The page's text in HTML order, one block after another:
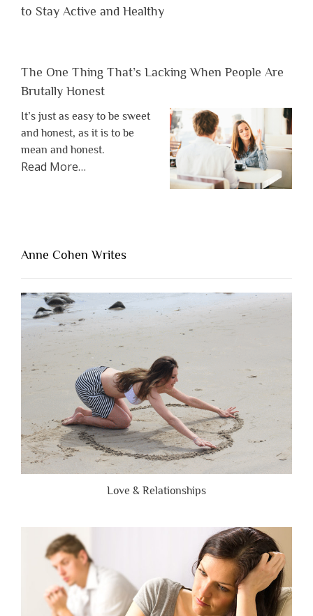
to Stay Active and Healthy
The One Thing That’s Lacking When People Are
Brutally Honest
It’s just as easy to be sweet
and honest, as it is to be
mean and honest.
Read Moreabout
Lacking
People
Are
Brutally
Honest”
…
Anne Cohen Writes
Love & Relationships